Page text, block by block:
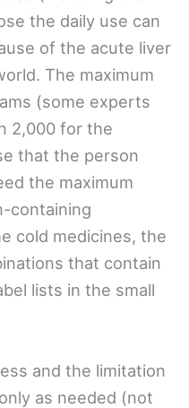
the daily use can
of the acute liver
The maximum
(some experts
2,000 for the
that the person
the maximum
containing
cold medicines, the
that contain
lists in the small
and the limitation
as needed (not